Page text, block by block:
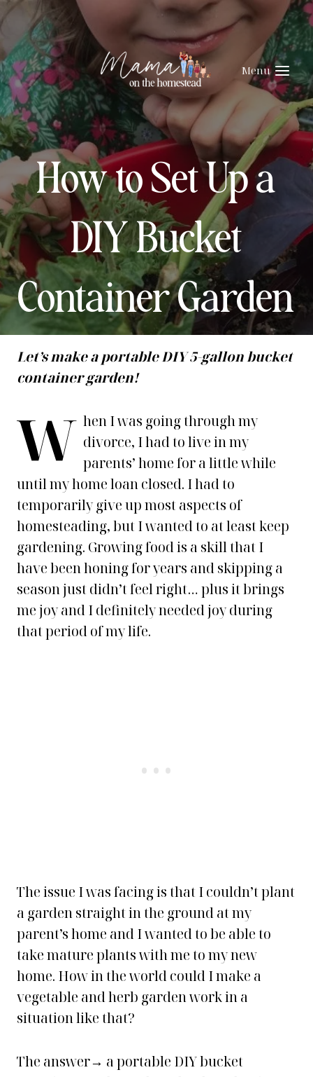
Skip
to
content
Menu
How to Set Up a
DIY Bucket
Container Garden
Let’s make a portable DIY 5-gallon bucket
container garden!
W hen I was going through my
divorce, I had to live in my
parents’ home for a little while
until my home loan closed. I had to
temporarily give up most aspects of
homesteading, but I wanted to at least keep
gardening. Growing food is a skill that I
have been honing for years and skipping a
season just didn’t feel right… plus it brings
me joy and I definitely needed joy during
that period of my life.
The issue I was facing is that I couldn’t plant
a garden straight in the ground at my
parent’s home and I wanted to be able to
take mature plants with me to my new
home. How in the world could I make a
vegetable and herb garden work in a
situation like that?
The answer→ a portable DIY bucket